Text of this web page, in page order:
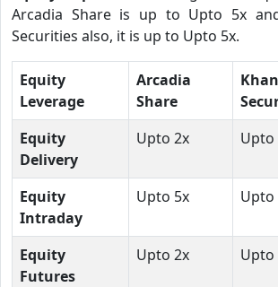
Arcadia Share is up to Upto 5x
Securities also, it is up to Upto 5x.
Equity
Leverage
Arcadia
Share
Equity
Delivery
Upto 2x Upto
Equity
Intraday
Upto 5x Upto
Equity
Futures
Upto 2x Upto